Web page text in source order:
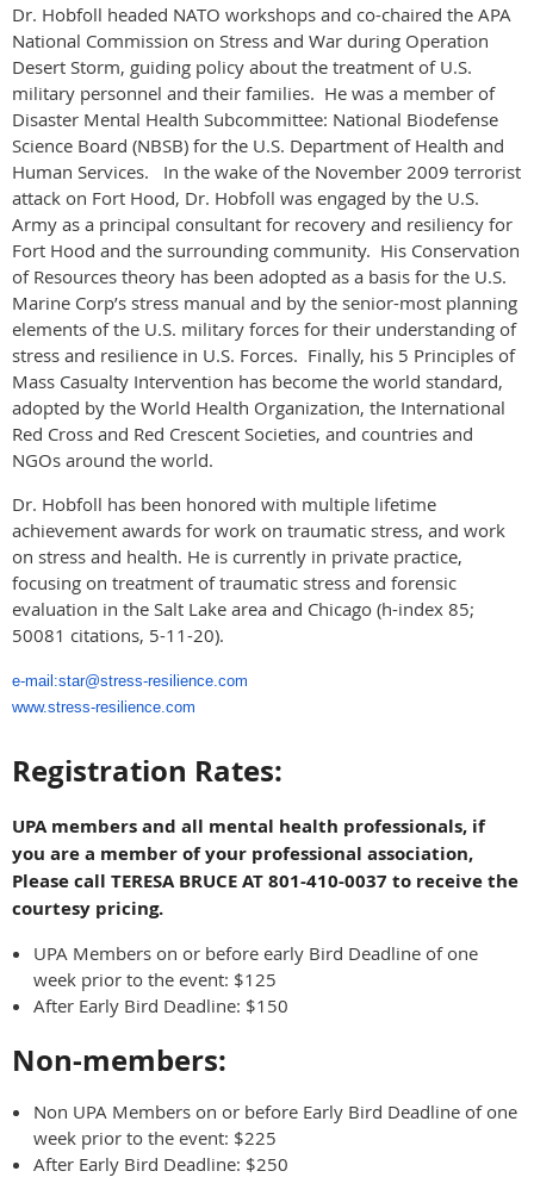
Dr. Hobfoll headed NATO workshops and co-chaired the APA
National Commission on Stress and War during Operation
Desert Storm, guiding policy about the treatment of U.S.
military personnel and their families. He was a member of
Disaster Mental Health Subcommittee: National Biodefense
Science Board (NBSB) for the U.S. Department of Health and
Human Services. In the wake of the November 2009 terrorist
attack on Fort Hood, Dr. Hobfoll was engaged by the U.S.
Army as a principal consultant for recovery and resiliency for
Fort Hood and the surrounding community. His Conservation
of Resources theory has been adopted as a basis for the U.S.
Marine Corp’s stress manual and by the senior-most planning
elements of the U.S. military forces for their understanding of
stress and resilience in U.S. Forces. Finally, his 5 Principles of
Mass Casualty Intervention has become the world standard,
adopted by the World Health Organization, the International
Red Cross and Red Crescent Societies, and countries and
NGOs around the world.
Dr. Hobfoll has been honored with multiple lifetime
achievement awards for work on traumatic stress, and work
on stress and health. He is currently in private practice,
focusing on treatment of traumatic stress and forensic
evaluation in the Salt Lake area and Chicago (h-index 85;
50081 citations, 5-11-20).
e-mail:star@stress-resilience.com
www.stress-resilience.com
Registration Rates:
UPA members and all mental health professionals, if
you are a member of your professional association,
Please call TERESA BRUCE AT 801-410-0037 to receive the
courtesy pricing.
UPA Members on or before early Bird Deadline of one
week prior to the event: $125
After Early Bird Deadline: $150
Non-members:
Non UPA Members on or before Early Bird Deadline of one
week prior to the event: $225
After Early Bird Deadline: $250